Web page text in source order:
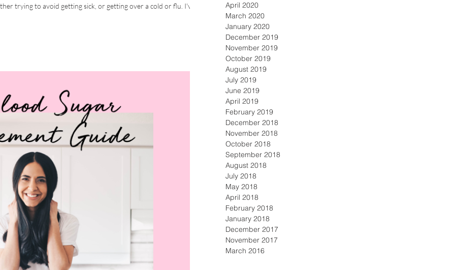
April 2020
March 2020
January 2020
December 2019
November 2019
October 2019
August 2019
July 2019
June 2019
April 2019
February 2019
December 2018
November 2018
October 2018
September 2018
August 2018
July 2018
May 2018
April 2018
February 2018
January 2018
December 2017
November 2017
March 2016
trying to avoid getting sick, or getting over a cold or flu. I've